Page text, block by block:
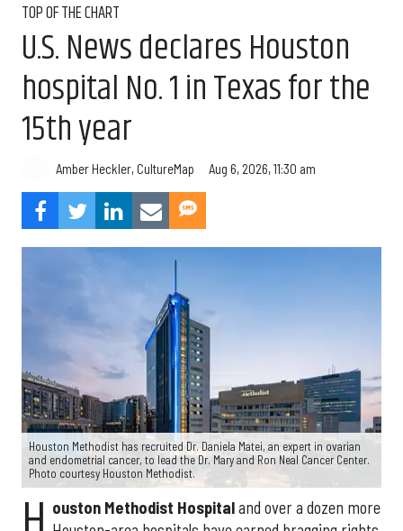
TOP OF THE CHART
U.S. News declares Houston
hospital No. 1 in Texas for the
15th year
Amber Heckler, CultureMap Aug 6, 2026, 11:30 am
Houston Methodist has recruited Dr. Daniela Matei, an expert in ovarian
and endometrial cancer, to lead the Dr. Mary and Ron Neal Cancer Center.
Photo courtesy Houston Methodist.
ouston Methodist Hospitaland over a dozen more